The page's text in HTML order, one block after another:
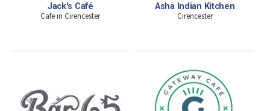
Jack's Café
Cafe in Cirencester
Asha Indian Kitchen
Cirencester